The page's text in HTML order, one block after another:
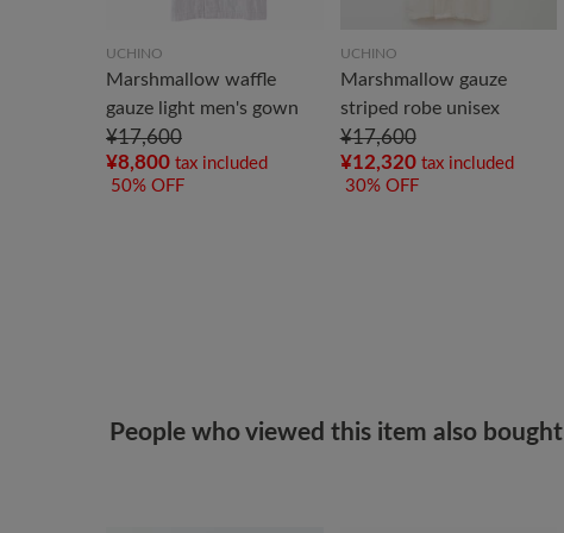
UCHINO
Marshmallow waffle
gauze light men's gown
¥17,600
¥8,800 tax included
50% OFF
UCHINO
Marshmallow gauze
striped robe unisex
¥17,600
¥12,320 tax included
30% OFF
People who viewed this item also bought